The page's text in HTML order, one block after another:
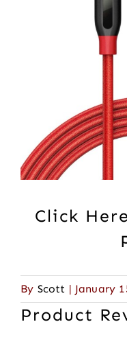
Click
By Scott | January
Product